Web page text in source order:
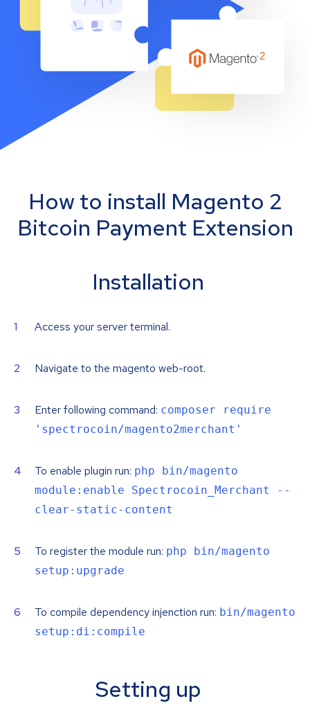
How to install Magento 2
Bitcoin Payment Extension
Installation
Access your server terminal.
Navigate to the magento web-root.
Enter following command: composer require
'spectrocoin/magento2merchant'
To enable plugin run: php bin/magento
module:enable Spectrocoin_Merchant --
clear-static-content
To register the module run: php bin/magento
setup:upgrade
To compile dependency injenction run: bin/magento
setup:di:compile
Setting up